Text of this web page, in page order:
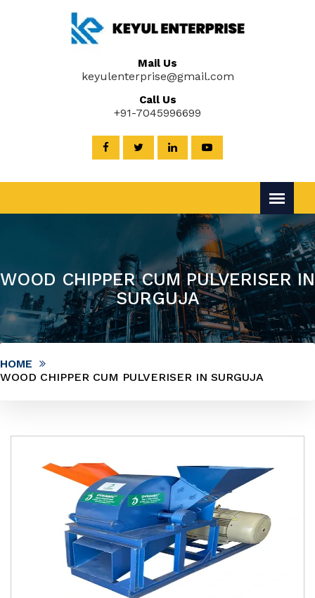
Mail Us
keyulenterprise@gmail.com
Call Us
+91-7045996699
WOOD CHIPPER CUM PULVERISER IN
SURGUJA
HOME
WOOD CHIPPER CUM PULVERISER IN SURGUJA